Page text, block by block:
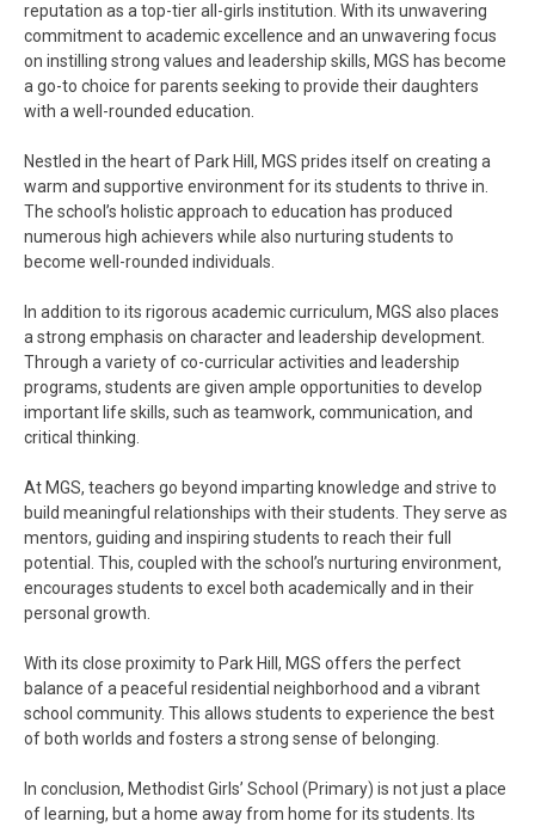
reputation as a top-tier all-girls institution. With its unwavering
commitment to academic excellence and an unwavering focus
on instilling strong values and leadership skills, MGS has become
a go-to choice for parents seeking to provide their daughters
with a well-rounded education.
Nestled in the heart of Park Hill, MGS prides itself on creating a
warm and supportive environment for its students to thrive in.
The school’s holistic approach to education has produced
numerous high achievers while also nurturing students to
become well-rounded individuals.
In addition to its rigorous academic curriculum, MGS also places
a strong emphasis on character and leadership development.
Through a variety of co-curricular activities and leadership
programs, students are given ample opportunities to develop
important life skills, such as teamwork, communication, and
critical thinking.
At MGS, teachers go beyond imparting knowledge and strive to
build meaningful relationships with their students. They serve as
mentors, guiding and inspiring students to reach their full
potential. This, coupled with the school’s nurturing environment,
encourages students to excel both academically and in their
personal growth.
With its close proximity to Park Hill, MGS offers the perfect
balance of a peaceful residential neighborhood and a vibrant
school community. This allows students to experience the best
of both worlds and fosters a strong sense of belonging.
In conclusion, Methodist Girls’ School (Primary) is not just a place
of learning, but a home away from home for its students. Its